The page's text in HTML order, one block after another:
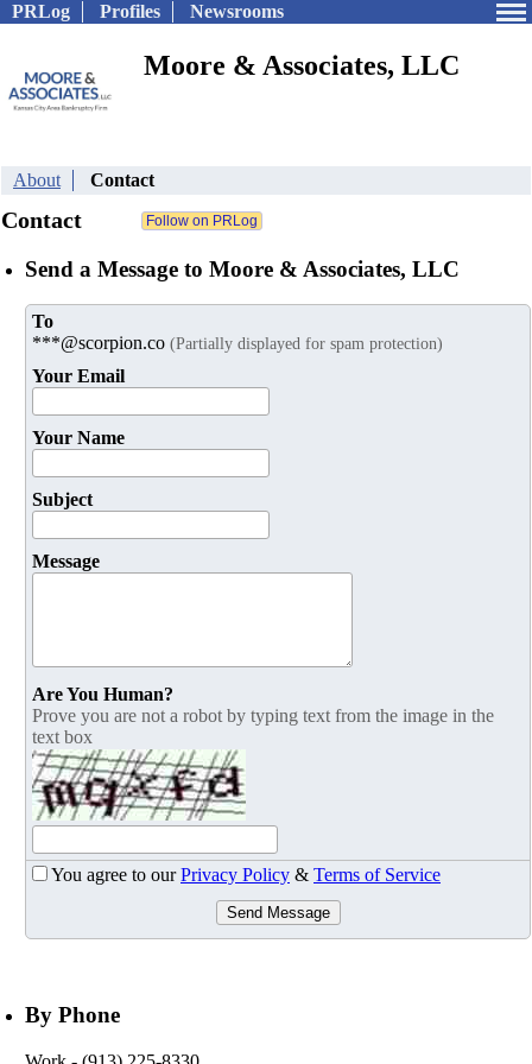
PRLog Profiles Newsrooms
Moore & Associates, LLC
About Contact
Contact
Send a Message to Moore & Associates, LLC
To
***@scorpion.co (Partially displayed for spam protection)
Your Email
Your Name
Subject
Message
Are You Human?
Prove you are not a robot by typing text from the image in the
text box
You agree to ourPrivacy Policy & Terms of Service
Send Message
By Phone